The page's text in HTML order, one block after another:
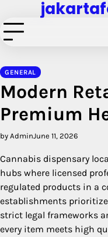
to
content
GENERAL
Modern
Premium
by AdminJune 11, 2026
Cannabis dispensary
hubs where licensed
regulated products in a
establishments
strict legal frameworks
every item meets high